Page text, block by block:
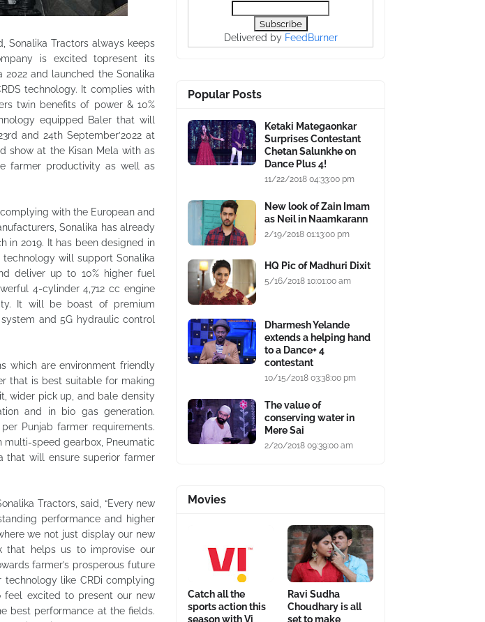
Sonalika Tractors always keeps
is excited topresent its
and launched the Sonalika
technology. It complies with
twin benefits of power & 10%
equipped Baler that will
and 24th September’2022 at
show at the Kisan Mela with as
farmer productivity as well as
with the European and
Sonalika has already
in 2019. It has been designed in
will support Sonalika
deliver up to 10% higher fuel
4-cylinder 4,712 cc engine
It will be boast of premium
and 5G hydraulic control
which are environment friendly
that is best suitable for making
wider pick up, and bale density
and in bio gas generation.
Punjab farmer requirements.
multi-speed gearbox, Pneumatic
that will ensure superior farmer
Tractors, said, “Every new
performance and higher
we not just display our new
that helps us to improvise our
farmer’s prosperous future
like CRDi complying
feel excited to present our new
best performance at the fields.
Delivered by FeedBurner
Popular Posts
Ketaki Mategaonkar
Surprises Contestant
Chetan Salunkhe on
Dance Plus 4!
11/22/2018 04:33:00 pm
New look of Zain Imam
as Neil in Naamkarann
2/19/2018 01:13:00 pm
HQ Pic of Madhuri Dixit
5/16/2018 10:01:00 am
Dharmesh Yelande
extends a helping hand
to a Dance+ 4
contestant
10/15/2018 03:38:00 pm
The value of
conserving water in
Mere Sai
2/20/2018 09:39:00 am
Movies
Catch all the
sports action this
season with Vi
Ravi Sudha
Choudhary is all
set to make